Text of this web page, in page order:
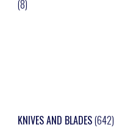
(8)
KNIVES AND BLADES(642)